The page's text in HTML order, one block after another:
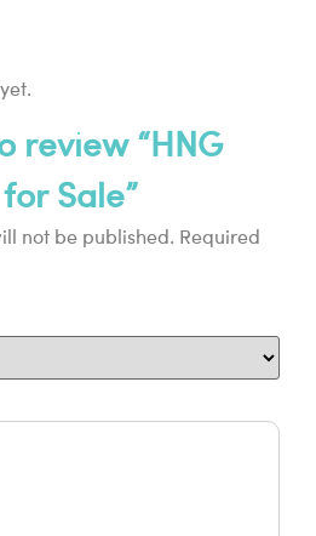
review “HNG
Sale”
not be published. Required